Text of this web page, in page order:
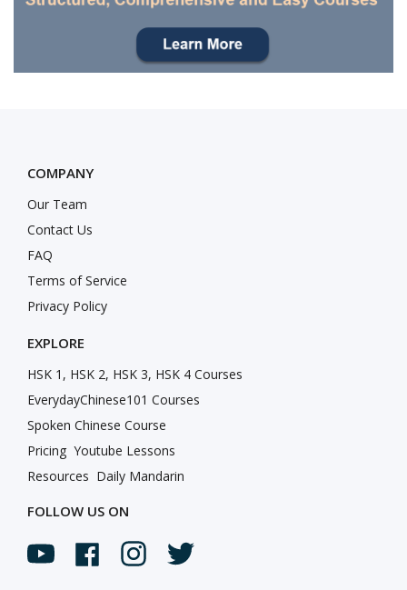
COMPANY
Our Team
Contact Us
FAQ
Terms of Service
Privacy Policy
EXPLORE
HSK 1, HSK 2, HSK 3, HSK 4 Courses
EverydayChinese101 Courses
Spoken Chinese Course
Pricing Youtube Lessons
Resources Daily Mandarin
FOLLOW US ON